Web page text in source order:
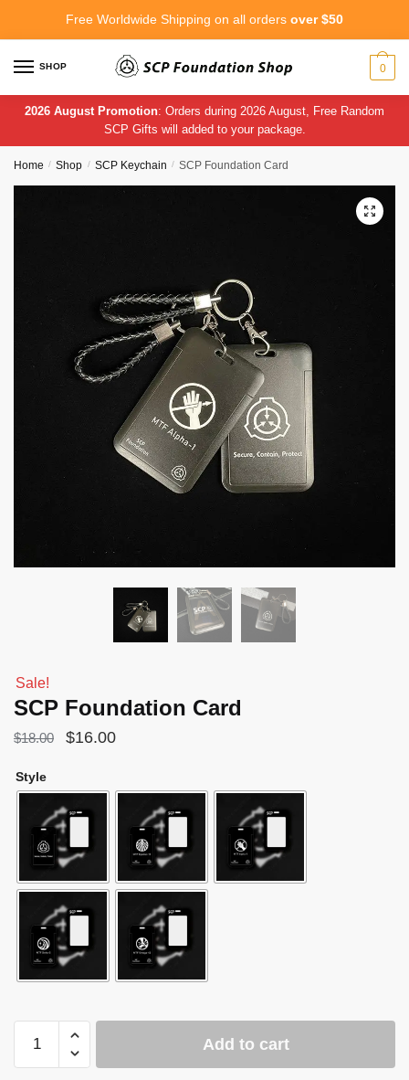
Free Worldwide Shipping on all orders over $50
SHOP 0
2026 August Promotion: Orders during 2026 August, Free Random
SCP Gifts will added to your package.
Home / Shop / SCP Keychain / SCP Foundation Card
🔍
Sale!
SCP Foundation Card
$18.00
Original
$18.00.
$16.00Current
$16.00.
Style
Foundation
Add to cart